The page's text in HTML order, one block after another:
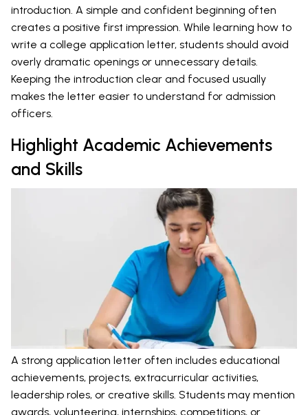
introduction. A simple and confident beginning often
creates a positive first impression. While learning how to
write a college application letter, students should avoid
overly dramatic openings or unnecessary details.
Keeping the introduction clear and focused usually
makes the letter easier to understand for admission
officers.
Highlight Academic Achievements
and Skills
A strong application letter often includes educational
achievements, projects, extracurricular activities,
leadership roles, or creative skills. Students may mention
awards, volunteering, internships, competitions, or